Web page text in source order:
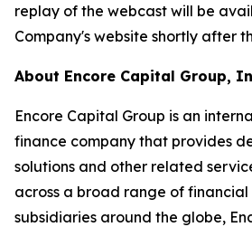
replay of the webcast will be
Company's website shortly after
About Encore Capital Group,
Encore Capital Group is an
finance company that provides
solutions and other related
across a broad range of financial
subsidiaries around the globe,